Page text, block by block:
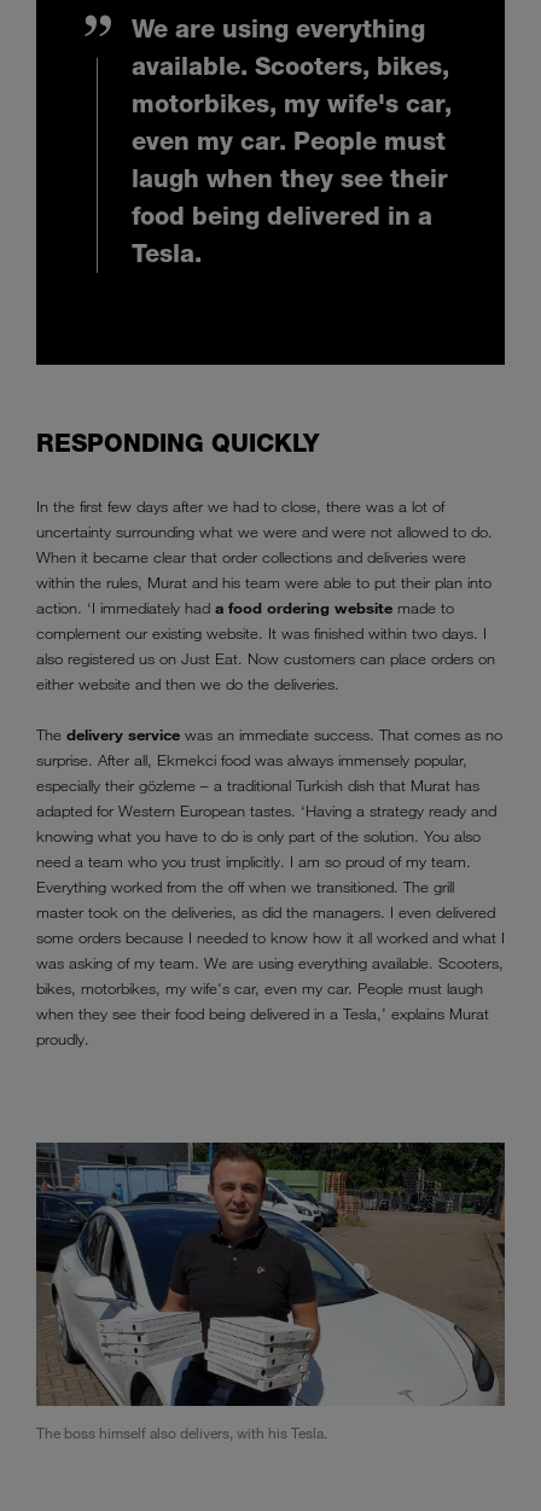
We are using everything
available. Scooters, bikes,
motorbikes, my wife's car,
even my car. People must
laugh when they see their
food being delivered in a
Tesla.
RESPONDING QUICKLY
In the first few days after we had to close, there was a lot of
uncertainty surrounding what we were and were not allowed to do.
When it became clear that order collections and deliveries were
within the rules, Murat and his team were able to put their plan into
action. ‘I immediately had a food ordering website made to
complement our existing website. It was finished within two days. I
also registered us on Just Eat. Now customers can place orders on
either website and then we do the deliveries.
The delivery service was an immediate success. That comes as no
surprise. After all, Ekmekci food was always immensely popular,
especially their gözleme – a traditional Turkish dish that Murat has
adapted for Western European tastes. ‘Having a strategy ready and
knowing what you have to do is only part of the solution. You also
need a team who you trust implicitly. I am so proud of my team.
Everything worked from the off when we transitioned. The grill
master took on the deliveries, as did the managers. I even delivered
some orders because I needed to know how it all worked and what I
was asking of my team. We are using everything available. Scooters,
bikes, motorbikes, my wife's car, even my car. People must laugh
when they see their food being delivered in a Tesla,’ explains Murat
proudly.
The boss himself also delivers, with his Tesla.